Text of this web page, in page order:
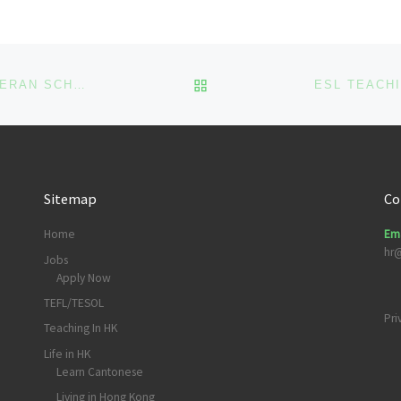
BACK TO POST LIST
Sitemap
Home
Jobs
Apply Now
TEFL/TESOL
Teaching In HK
Life in HK
Learn Cantonese
Living in Hong Kong